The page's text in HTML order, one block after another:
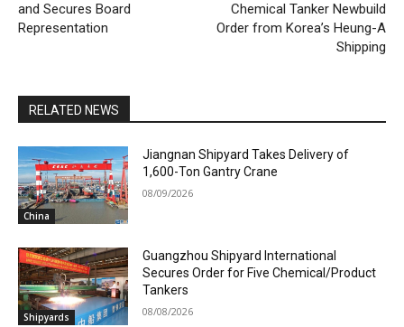
and Secures Board
Representation
Chemical Tanker Newbuild
Order from Korea’s Heung-A
Shipping
RELATED NEWS
China
Jiangnan Shipyard Takes Delivery of
1,600-Ton Gantry Crane
08/09/2026
Shipyards
Guangzhou Shipyard International
Secures Order for Five Chemical/Product
Tankers
08/08/2026